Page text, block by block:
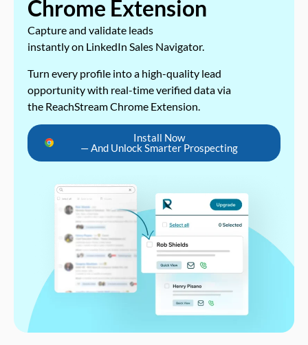
Chrome Extension
Capture and validate leads
instantly on LinkedIn Sales Navigator.
Turn every profile into a high-quality lead
opportunity with real-time verified data via
the ReachStream Chrome Extension.
Install Now
— And Unlock Smarter Prospecting